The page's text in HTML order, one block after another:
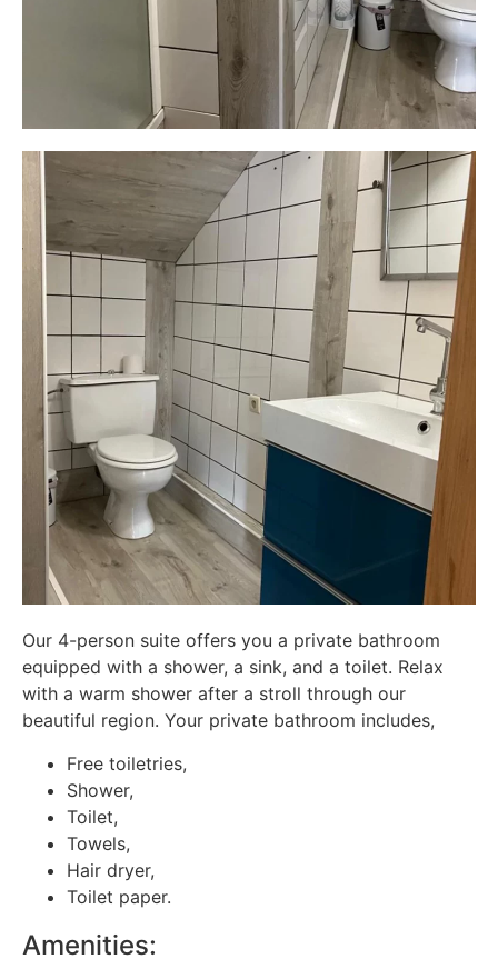
Our 4-person suite offers you a private bathroom
equipped with a shower, a sink, and a toilet. Relax
with a warm shower after a stroll through our
beautiful region. Your private bathroom includes,
Free toiletries,
Shower,
Toilet,
Towels,
Hair dryer,
Toilet paper.
Amenities: